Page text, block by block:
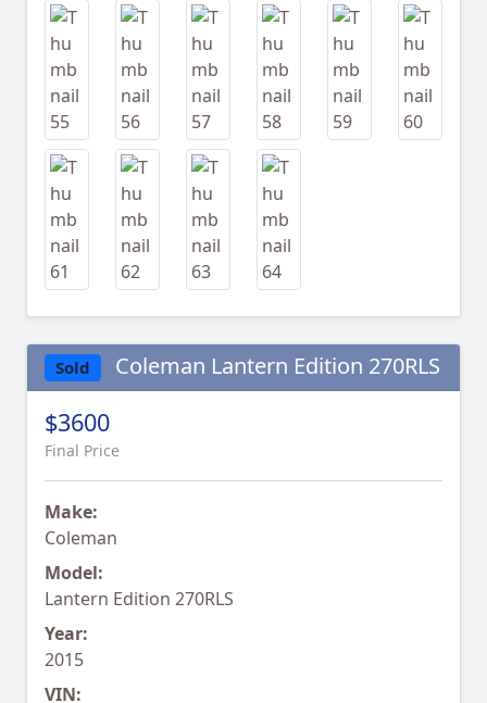
Sold Coleman Lantern Edition 270RLS
$3600
Final Price
Make:
Coleman
Model:
Lantern Edition 270RLS
Year:
2015
VIN: